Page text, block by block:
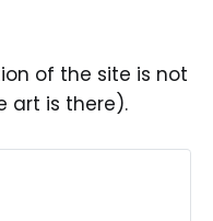
of the site is not
art is there).